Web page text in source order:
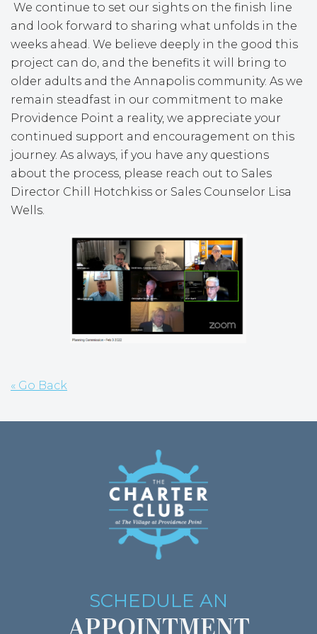
We continue to set our sights on the finish line
and look forward to sharing what unfolds in the
weeks ahead. We believe deeply in the good this
project can do, and the benefits it will bring to
older adults and the Annapolis community. As we
remain steadfast in our commitment to make
Providence Point a reality, we appreciate your
continued support and encouragement on this
journey. As always, if you have any questions
about the process, please reach out to Sales
Director Chill Hotchkiss or Sales Counselor Lisa
Wells.
« Go Back
SCHEDULE AN